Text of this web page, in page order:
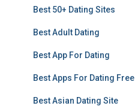
Best 50+ Dating Sites
Best Adult Dating
Best App For Dating
Best Apps For Dating Free
Best Asian Dating Site